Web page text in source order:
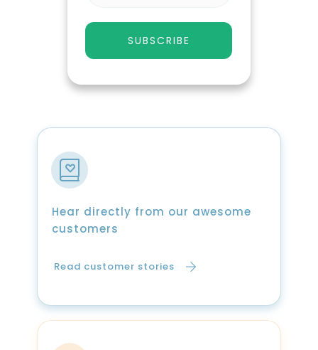
SUBSCRIBE
Hear directly from our awesome
customers
Read customer stories